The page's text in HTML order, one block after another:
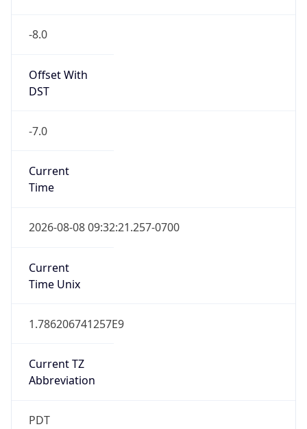
-8.0
Offset With
DST
-7.0
Current
Time
2026-08-08 09:32:21.257-0700
Current
Time Unix
1.786206741257E9
Current TZ
Abbreviation
PDT